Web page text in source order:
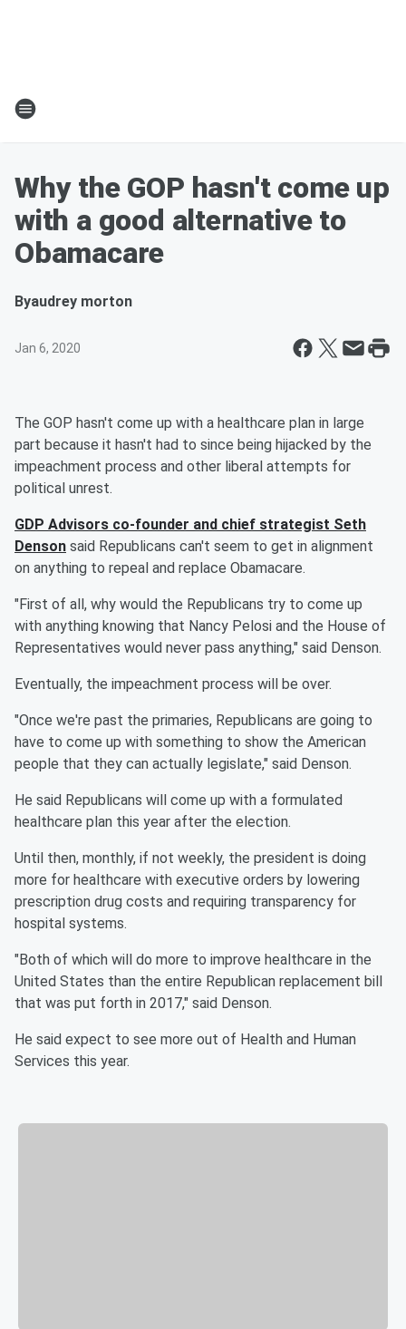
Why the GOP hasn't come up
with a good alternative to
Obamacare
Byaudrey morton
Jan 6, 2020
The GOP hasn't come up with a healthcare plan in large
part because it hasn't had to since being hijacked by the
impeachment process and other liberal attempts for
political unrest.
GDP Advisors co-founder and chief strategist Seth
Denson said Republicans can't seem to get in alignment
on anything to repeal and replace Obamacare.
"First of all, why would the Republicans try to come up
with anything knowing that Nancy Pelosi and the House of
Representatives would never pass anything," said Denson.
Eventually, the impeachment process will be over.
"Once we're past the primaries, Republicans are going to
have to come up with something to show the American
people that they can actually legislate," said Denson.
He said Republicans will come up with a formulated
healthcare plan this year after the election.
Until then, monthly, if not weekly, the president is doing
more for healthcare with executive orders by lowering
prescription drug costs and requiring transparency for
hospital systems.
"Both of which will do more to improve healthcare in the
United States than the entire Republican replacement bill
that was put forth in 2017," said Denson.
He said expect to see more out of Health and Human
Services this year.